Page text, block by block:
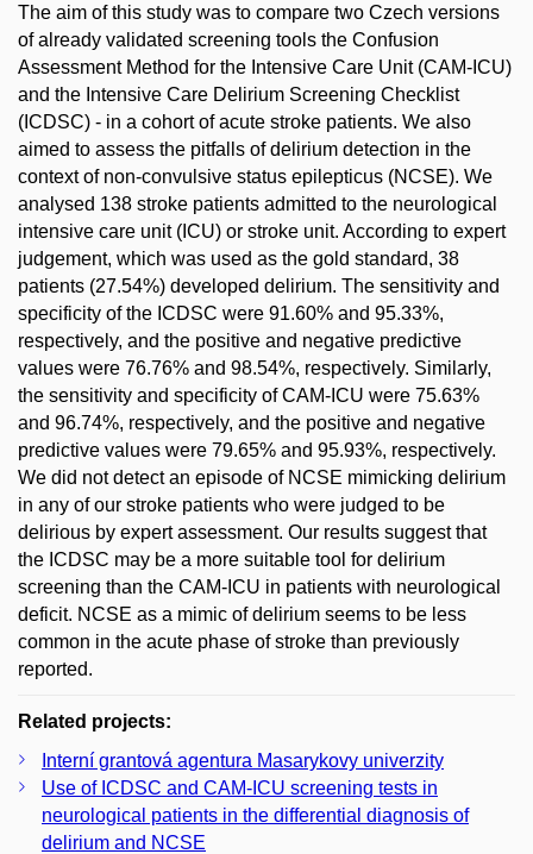
The aim of this study was to compare two Czech versions
of already validated screening tools the Confusion
Assessment Method for the Intensive Care Unit (CAM-ICU)
and the Intensive Care Delirium Screening Checklist
(ICDSC) - in a cohort of acute stroke patients. We also
aimed to assess the pitfalls of delirium detection in the
context of non-convulsive status epilepticus (NCSE). We
analysed 138 stroke patients admitted to the neurological
intensive care unit (ICU) or stroke unit. According to expert
judgement, which was used as the gold standard, 38
patients (27.54%) developed delirium. The sensitivity and
specificity of the ICDSC were 91.60% and 95.33%,
respectively, and the positive and negative predictive
values were 76.76% and 98.54%, respectively. Similarly,
the sensitivity and specificity of CAM-ICU were 75.63%
and 96.74%, respectively, and the positive and negative
predictive values were 79.65% and 95.93%, respectively.
We did not detect an episode of NCSE mimicking delirium
in any of our stroke patients who were judged to be
delirious by expert assessment. Our results suggest that
the ICDSC may be a more suitable tool for delirium
screening than the CAM-ICU in patients with neurological
deficit. NCSE as a mimic of delirium seems to be less
common in the acute phase of stroke than previously
reported.
Related projects:
Interní grantová agentura Masarykovy univerzity
Use of ICDSC and CAM-ICU screening tests in
neurological patients in the differential diagnosis of
delirium and NCSE